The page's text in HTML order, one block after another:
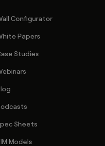
Configurator
Papers
Studies
Sheets
Models